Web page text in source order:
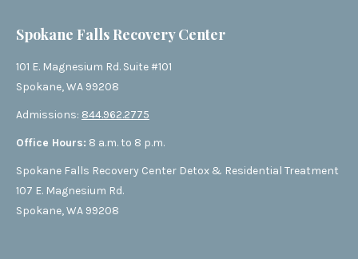
Spokane Falls Recovery Center
101 E. Magnesium Rd. Suite #101
Spokane, WA 99208
Admissions: 844.962.2775
Office Hours: 8 a.m. to 8 p.m.
Spokane Falls Recovery Center Detox & Residential Treatment
107 E. Magnesium Rd.
Spokane, WA 99208